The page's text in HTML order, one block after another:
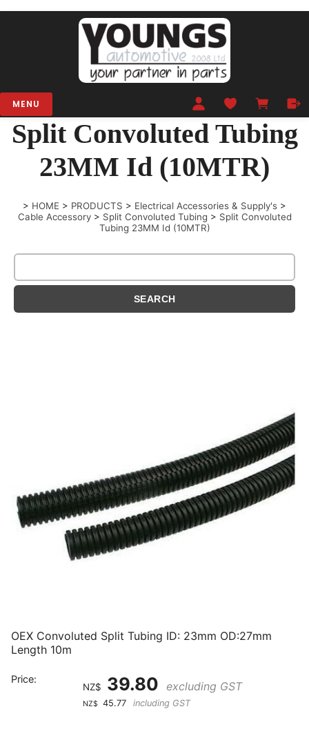
MENU
Split Convoluted Tubing
23MM Id (10MTR)
> HOME > PRODUCTS > Electrical Accessories & Supply's >
Cable Accessory > Split Convoluted Tubing > Split Convoluted
Tubing 23MM Id (10MTR)
OEX Convoluted Split Tubing ID: 23mm OD:27mm
Length 10m
Price:
NZ$ 39.80 excluding GST
NZ$ 45.77 including GST